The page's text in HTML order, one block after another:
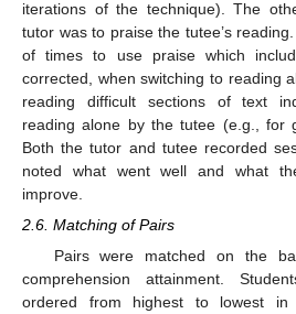
iterations of the technique). The
tutor was to praise the tutee’s
of times to use praise which
corrected, when switching to reading
reading difficult sections of text
reading alone by the tutee (e.g., for
Both the tutor and tutee recorded
noted what went well and what
improve.
2.6. Matching of Pairs
Pairs were matched on the
comprehension attainment.
ordered from highest to lowest in